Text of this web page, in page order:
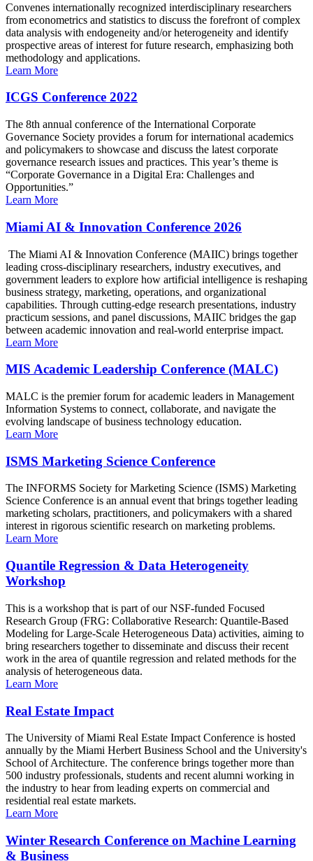
Convenes internationally recognized interdisciplinary researchers
from econometrics and statistics to discuss the forefront of complex
data analysis with endogeneity and/or heterogeneity and identify
prospective areas of interest for future research, emphasizing both
methodology and applications.
Learn More
ICGS Conference 2022
The 8th annual conference of the International Corporate
Governance Society provides a forum for international academics
and policymakers to showcase and discuss the latest corporate
governance research issues and practices. This year’s theme is
“Corporate Governance in a Digital Era: Challenges and
Opportunities.”
Learn More
Miami AI & Innovation Conference 2026
The Miami AI & Innovation Conference (MAIIC) brings together
leading cross-disciplinary researchers, industry executives, and
government leaders to explore how artificial intelligence is reshaping
business strategy, marketing, operations, and organizational
capabilities. Through cutting-edge research presentations, industry
practicum sessions, and panel discussions, MAIIC bridges the gap
between academic innovation and real-world enterprise impact.
Learn More
MIS Academic Leadership Conference (MALC)
MALC is the premier forum for academic leaders in Management
Information Systems to connect, collaborate, and navigate the
evolving landscape of business technology education.
Learn More
ISMS Marketing Science Conference
The INFORMS Society for Marketing Science (ISMS) Marketing
Science Conference is an annual event that brings together leading
marketing scholars, practitioners, and policymakers with a shared
interest in rigorous scientific research on marketing problems.
Learn More
Quantile Regression & Data Heterogeneity
Workshop
This is a workshop that is part of our NSF-funded Focused
Research Group (FRG: Collaborative Research: Quantile-Based
Modeling for Large-Scale Heterogeneous Data) activities, aiming to
bring researchers together to disseminate and discuss their recent
work in the area of quantile regression and related methods for the
analysis of heterogeneous data.
Learn More
Real Estate Impact
The University of Miami Real Estate Impact Conference is hosted
annually by the Miami Herbert Business School and the University's
School of Architecture. The conference brings together more than
500 industry professionals, students and recent alumni working in
the industry to hear from leading experts on commercial and
residential real estate markets.
Learn More
Winter Research Conference on Machine Learning
& Business